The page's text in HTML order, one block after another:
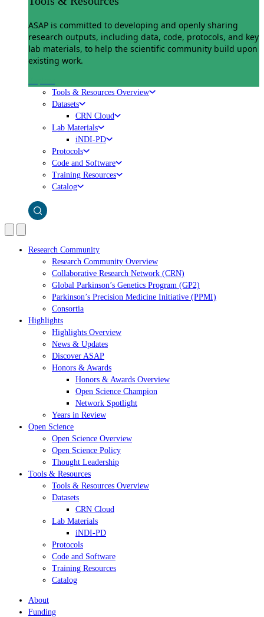
ASAP is committed to developing and openly sharing
research outputs, including data, code, protocols, and key
lab materials, to help the scientific community build upon
existing work.
Tools & Resources Overview
Datasets
CRN Cloud
Lab Materials
iNDI-PD
Protocols
Code and Software
Training Resources
Catalog
Research Community
Research Community Overview
Collaborative Research Network (CRN)
Global Parkinson’s Genetics Program (GP2)
Parkinson’s Precision Medicine Initiative (PPMI)
Consortia
Highlights
Highlights Overview
News & Updates
Discover ASAP
Honors & Awards
Honors & Awards Overview
Open Science Champion
Network Spotlight
Years in Review
Open Science
Open Science Overview
Open Science Policy
Thought Leadership
Tools & Resources
Tools & Resources Overview
Datasets
CRN Cloud
Lab Materials
iNDI-PD
Protocols
Code and Software
Training Resources
Catalog
About
Funding